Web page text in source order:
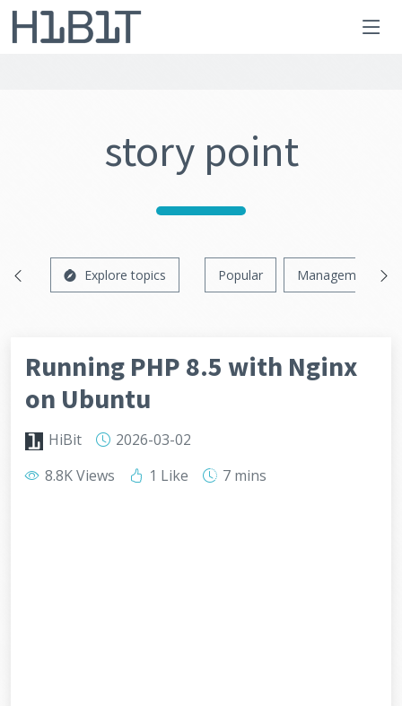
story point
Explore topics Popular Management
Running PHP 8.5 with Nginx
on Ubuntu
HiBit
2026-03-02
8.8K Views
1 Like 7 mins